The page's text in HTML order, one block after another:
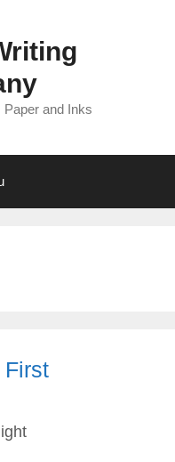
and Inks
First